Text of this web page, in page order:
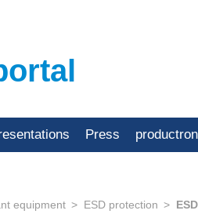
Press
equipment ESD protection